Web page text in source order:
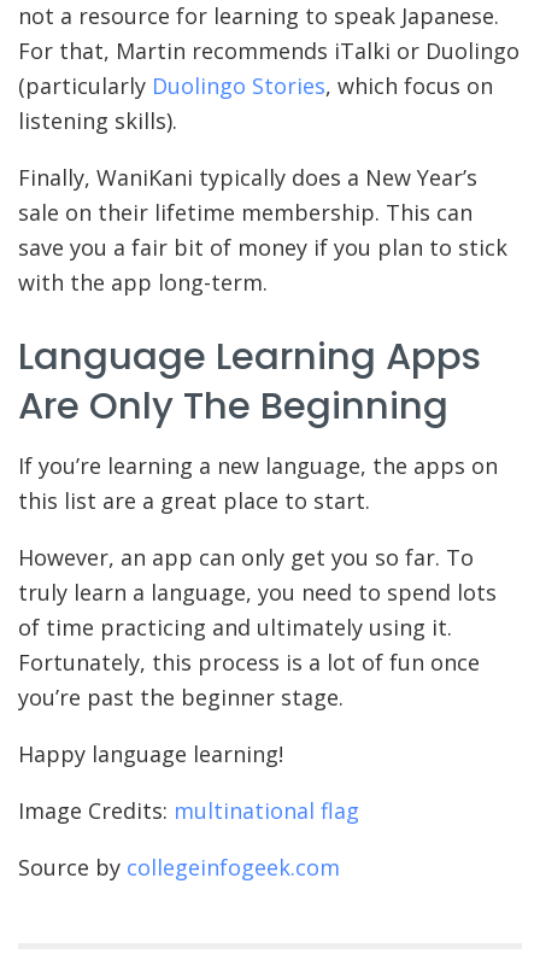
not a resource for learning to speak Japanese.
For that, Martin recommends iTalki or Duolingo
(particularly Duolingo Stories, which focus on
listening skills).
Finally, WaniKani typically does a New Year’s
sale on their lifetime membership. This can
save you a fair bit of money if you plan to stick
with the app long-term.
Language Learning Apps
Are Only The Beginning
If you’re learning a new language, the apps on
this list are a great place to start.
However, an app can only get you so far. To
truly learn a language, you need to spend lots
of time practicing and ultimately using it.
Fortunately, this process is a lot of fun once
you’re past the beginner stage.
Happy language learning!
Image Credits: multinational flag
Source by collegeinfogeek.com